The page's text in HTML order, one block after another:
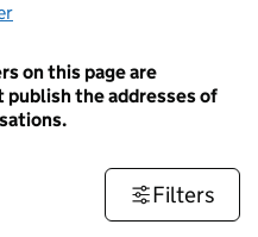
on this page are
publish the addresses of
Filters